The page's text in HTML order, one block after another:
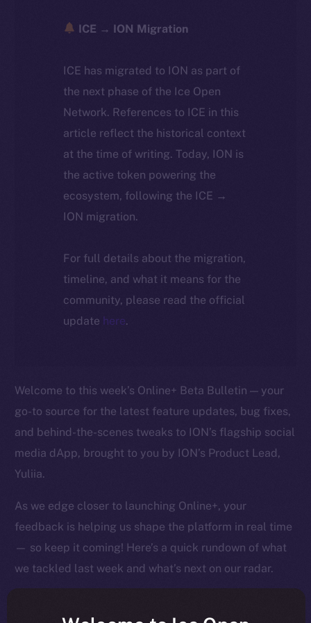
ICE → ION Migration
ICE has migrated to ION as part of
the next phase of the Ice Open
Network. References to ICE in this
article reflect the historical context
at the time of writing. Today, ION is
the active token powering the
ecosystem, following the ICE →
ION migration.
For full details about the migration,
timeline, and what it means for the
community, please read the official
update here.
Welcome to this week’s Online+ Beta Bulletin — your
go-to source for the latest feature updates, bug fixes,
and behind-the-scenes tweaks to ION’s flagship social
media dApp, brought to you by ION’s Product Lead,
Yuliia.
As we edge closer to launching Online+, your
feedback is helping us shape the platform in real time
— so keep it coming! Here’s a quick rundown of what
we tackled last week and what’s next on our radar.